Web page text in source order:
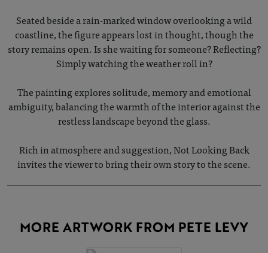
Seated beside a rain-marked window overlooking a wild
coastline, the figure appears lost in thought, though the
story remains open. Is she waiting for someone? Reflecting?
Simply watching the weather roll in?
The painting explores solitude, memory and emotional
ambiguity, balancing the warmth of the interior against the
restless landscape beyond the glass.
Rich in atmosphere and suggestion, Not Looking Back
invites the viewer to bring their own story to the scene.
MORE ARTWORK FROM PETE LEVY